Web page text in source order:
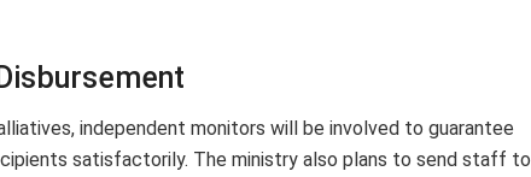
independent monitors will be involved to guarantee
satisfactorily. The ministry also plans to send staff to